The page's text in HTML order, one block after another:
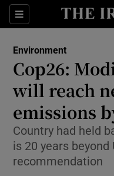
Sections
Environment
Cop26:
will reach
emissions
Country had held
is 20 years beyond
recommendation